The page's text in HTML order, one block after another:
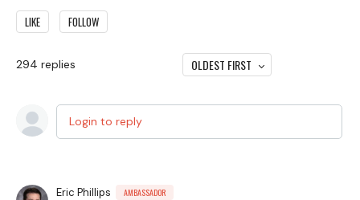
LIKE FOLLOW
294 replies OLDEST FIRST
Login to reply
Eric Phillips AMBASSADOR